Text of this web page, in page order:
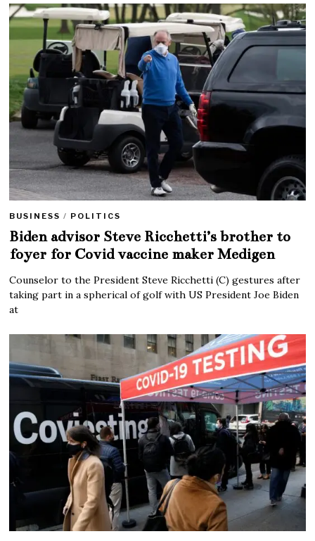
BUSINESS / POLITICS
Biden advisor Steve Ricchetti’s brother to
foyer for Covid vaccine maker Medigen
Counselor to the President Steve Ricchetti (C) gestures after
taking part in a spherical of golf with US President Joe Biden
at